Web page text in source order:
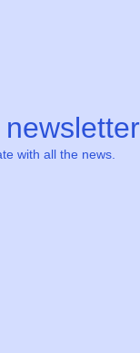
with all the news.